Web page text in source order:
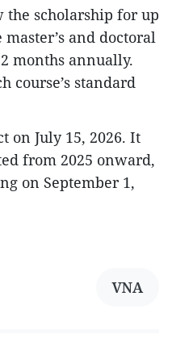
the scholarship for up
and doctoral
months annually.
course’s standard
on July 15, 2026. It
from 2025 onward,
on September 1,
VNA